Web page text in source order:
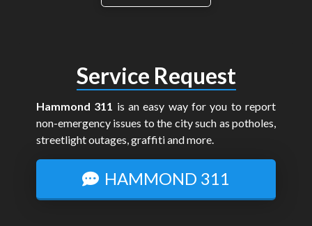
Service Request
Hammond 311 is an easy way for you to report
non-emergency issues to the city such as potholes,
streetlight outages, graffiti and more.
HAMMOND 311